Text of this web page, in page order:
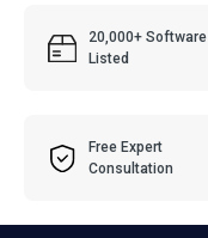
20,000+ Software
Listed
Free Expert
Consultation